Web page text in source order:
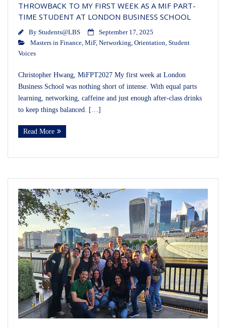
THROWBACK TO MY FIRST WEEK AS A MIF PART-
TIME STUDENT AT LONDON BUSINESS SCHOOL
By Students@LBS
September 17, 2025
Masters in Finance, MiF, Networking, Orientation, Student
Voices
Christopher Hwang, MiFPT2027 My first week at London
Business School was nothing short of intense. With equal parts
learning, networking, caffeine and just enough after-class drinks
to keep things balanced. […]
Read More